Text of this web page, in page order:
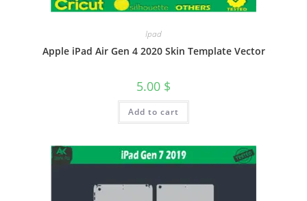
Ipad
Apple iPad Air Gen 4 2020 Skin Template Vector
5.00 $
Add to cart